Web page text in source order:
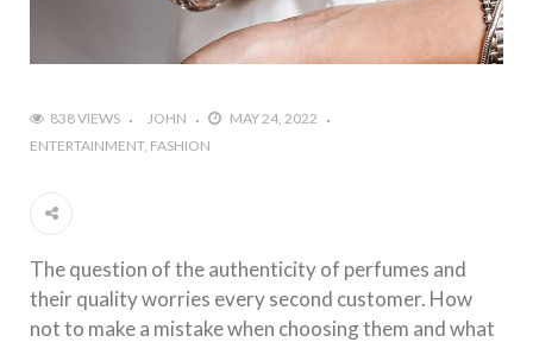
838 VIEWS JOHN
MAY 24, 2022
ENTERTAINMENT FASHION
The question of the authenticity of perfumes and
their quality worries every second customer. How
not to make a mistake when choosing them and what